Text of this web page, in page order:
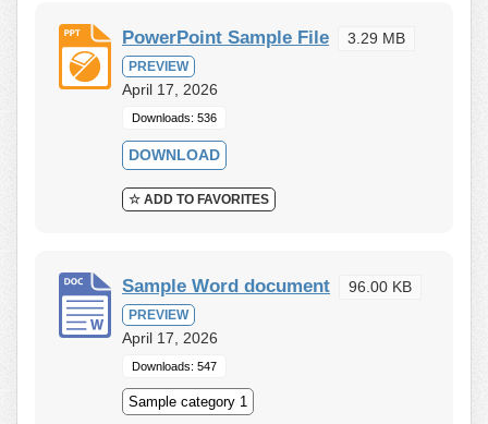
PowerPoint Sample File 3.29 MB
PREVIEW
April 17, 2026
Downloads: 536
DOWNLOAD
☆ ADD TO FAVORITES
Sample Word document 96.00 KB
PREVIEW
April 17, 2026
Downloads: 547
Sample category 1